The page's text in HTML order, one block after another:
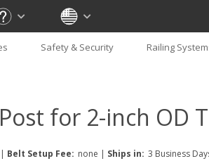
Safety & Security Railing
for 2-inch OD
| Belt Setup Fee: none | Ships in: 3 Business